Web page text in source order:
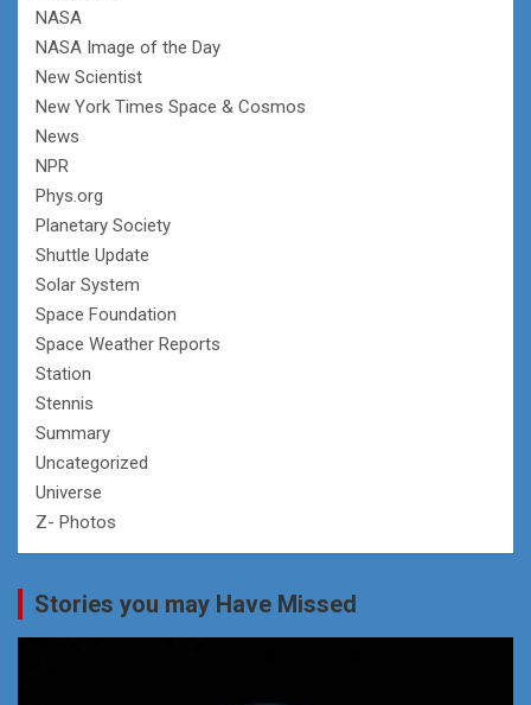
NASA
NASA Image of the Day
New Scientist
New York Times Space & Cosmos
News
NPR
Phys.org
Planetary Society
Shuttle Update
Solar System
Space Foundation
Space Weather Reports
Station
Stennis
Summary
Uncategorized
Universe
Z- Photos
Stories you may Have Missed